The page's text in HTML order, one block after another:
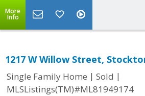
More
Info
1217 W Willow Street,
Single Family Home | Sold |
MLSListings(TM)#ML81949174